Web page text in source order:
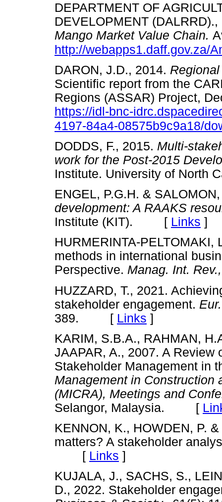
DEPARTMENT OF
DEVELOPMENT
Mango Market Value Chain.
http://webapps1.daff.gov.za/
DARON, J.D., 2014.
Scientific report from the
Regions (ASSAR) Project,
https://idl-bnc-
4197-84a4-08575b9c9a18/
DODDS, F., 2015. Multi-
work for the Post-2015
Institute. University of
ENGEL, P.G.H. &
development: A RAAKS
Institute (KIT). [ Links ]
HURMERINTA-
methods in international
Perspective. Manag. Int.
HUZZARD, T., 2021.
stakeholder engagement.
389. [ Links ]
KARIM, S.B.A., RAHMAN,
JAAPAR, A., 2007. A
Stakeholder Management in
Management in Construction
(MICRA), Meetings and
Selangor, Malaysia. [
KENNON, K., HOWDEN, P.
matters? A stakeholder
[ Links ]
KUJALA, J., SACHS, S.,
D., 2022. Stakeholder